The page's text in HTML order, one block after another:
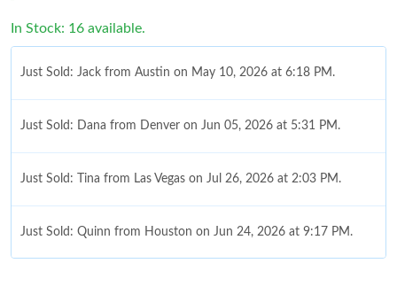
In Stock: 16 available.
Just Sold: Jack from Austin on May 10, 2026 at 6:18 PM.
Just Sold: Dana from Denver on Jun 05, 2026 at 5:31 PM.
Just Sold: Tina from Las Vegas on Jul 26, 2026 at 2:03 PM.
Just Sold: Quinn from Houston on Jun 24, 2026 at 9:17 PM.